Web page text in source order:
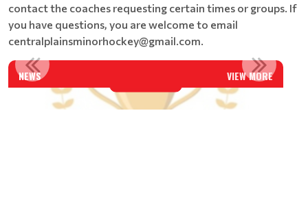
contact the coaches requesting certain times or groups. If
you have questions, you are welcome to email
centralplainsminorhockey@gmail.com.
NEWS VIEW MORE
AGM MINUTE - APRIL 11,
Read More